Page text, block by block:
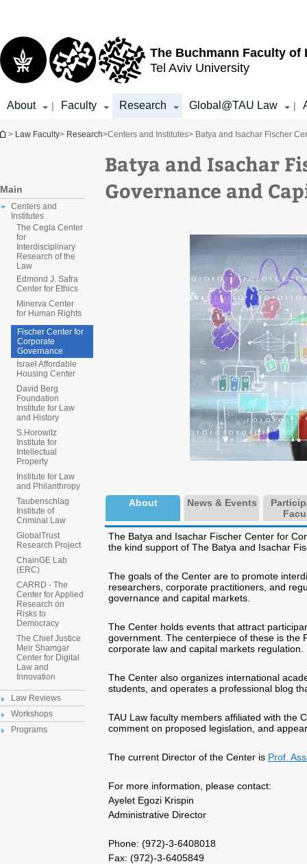
The Buchmann Faculty of
Tel Aviv University
About | Faculty Research Global@TAU Law |
You are here
> Law Faculty> Research>Centers and Institutes> Batya and Isachar Fischer
Main
Centers and
Institutes
The Cegla Center
for
Interdisciplinary
Research of the
Law
Edmond J. Safra
Center for Ethics
Minerva Center
for Human Rights
Fischer Center for
Corporate
Governance
Israel Affordable
Housing Center
David Berg
Foundation
Institute for Law
and History
S.Horowitz
Institute for
Intellectual
Property
Institute for Law
and Philanthropy
Taubenschlag
Institute of
Criminal Law
GlobalTrust
Research Project
ChainGE Lab
(ERC)
CARRD - The
Center for Applied
Research on
Risks to
Democracy
The Chief Justice
Meir Shamgar
Center for Digital
Law and
Innovation
Law Reviews
Workshops
Programs
Batya and Isachar
Governance and
About News & Events
The Batya and Isachar Fischer Center for
the kind support of The Batya and Isachar
The goals of the Center are to promote
researchers, corporate practitioners, and
governance and capital markets.
The Center holds events that attract
government. The centerpiece of these is the
corporate law and capital markets regulation.
The Center also organizes international
students, and operates a professional blog
TAU Law faculty members affiliated with the
comment on proposed legislation, and
The current Director of the Center is Prof.
For more information, please contact:
Ayelet Egozi Krispin
Administrative Director
Phone: (972)-3-6408018
Fax: (972)-3-6405849